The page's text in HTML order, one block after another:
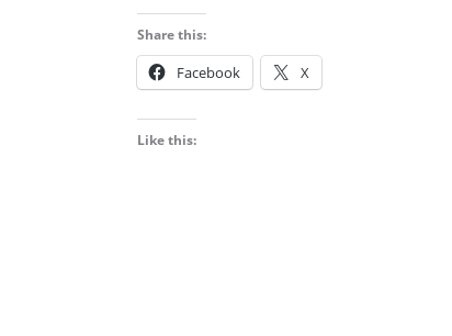
Share this:
Facebook X
Like this: